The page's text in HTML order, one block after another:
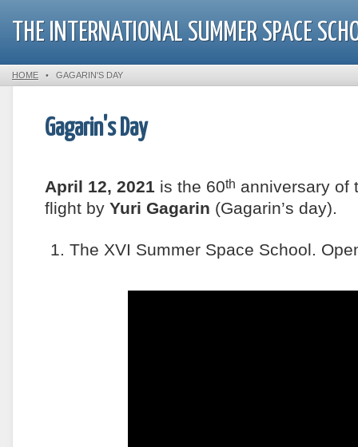
THE INTERNATIONAL SUMMER SPACE
HOME • GAGARIN'S DAY
Gagarin's Day
April 12, 2021 is the 60th anniversary of
flight by Yuri Gagarin (Gagarin’s day).
1. The XVI Summer Space School.